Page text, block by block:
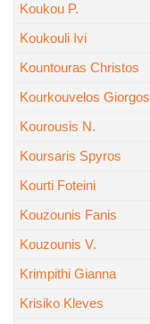
Koukou P.
Koukouli Ivi
Kountouras Christos
Kourkouvelos Giorgos
Kourousis N.
Koursaris Spyros
Kourti Foteini
Kouzounis Fanis
Kouzounis V.
Krimpithi Gianna
Krisiko Kleves